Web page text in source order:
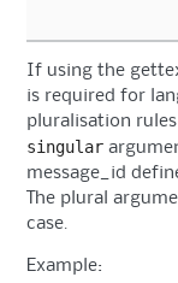
If using the
is required for
pluralisation
singular
message_id
The plural
case.
Example: